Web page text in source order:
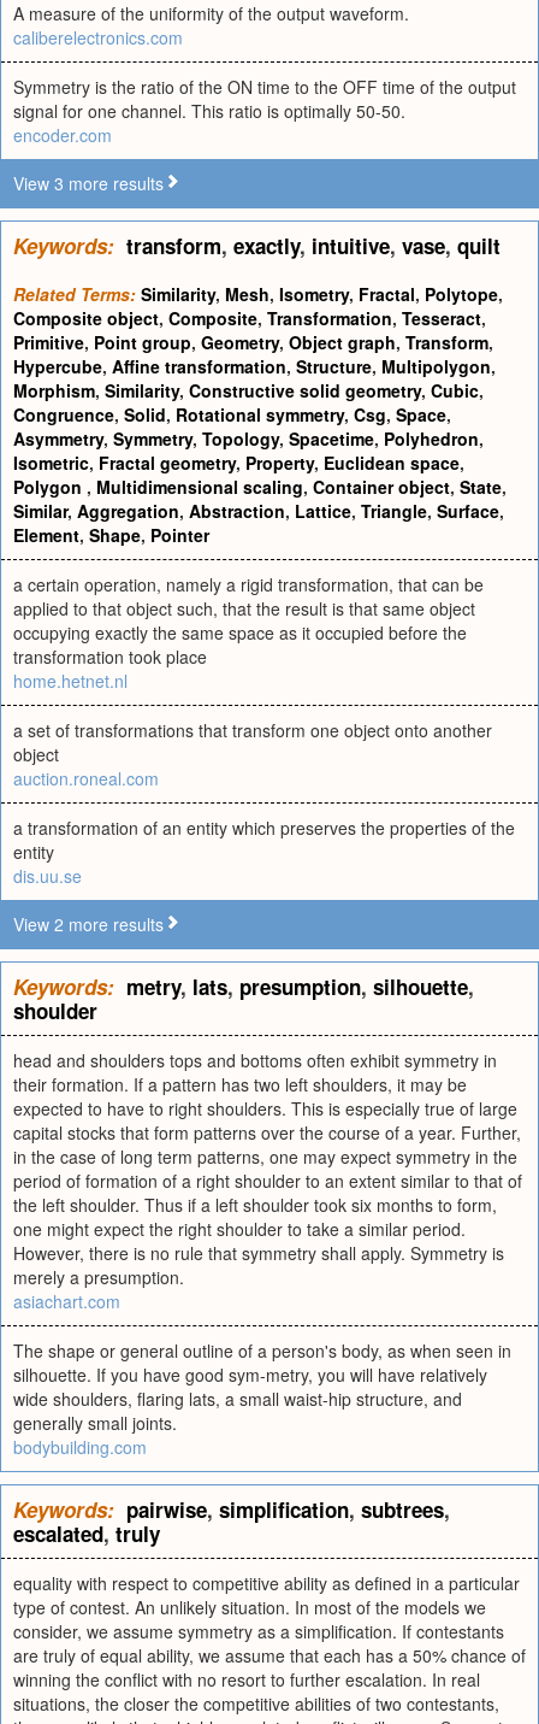
A measure of the uniformity of the output waveform.
caliberelectronics.com
Symmetry is the ratio of the ON time to the OFF time of the output
signal for one channel. This ratio is optimally 50-50.
encoder.com
View 3 more results
Keywords: transform, exactly, intuitive, vase, quilt
Related Terms: Similarity, Mesh, Isometry, Fractal, Polytope,
Composite object, Composite, Transformation, Tesseract,
Primitive, Point group, Geometry, Object graph, Transform,
Hypercube, Affine transformation, Structure, Multipolygon,
Morphism, Similarity, Constructive solid geometry, Cubic,
Congruence, Solid, Rotational symmetry, Csg, Space,
Asymmetry, Symmetry, Topology, Spacetime, Polyhedron,
Isometric, Fractal geometry, Property, Euclidean space,
Polygon , Multidimensional scaling, Container object, State,
Similar, Aggregation, Abstraction, Lattice, Triangle, Surface,
Element, Shape, Pointer
a certain operation, namely a rigid transformation, that can be
applied to that object such, that the result is that same object
occupying exactly the same space as it occupied before the
transformation took place
home.hetnet.nl
a set of transformations that transform one object onto another
object
auction.roneal.com
a transformation of an entity which preserves the properties of the
entity
dis.uu.se
View 2 more results
Keywords: metry, lats, presumption, silhouette,
shoulder
head and shoulders tops and bottoms often exhibit symmetry in
their formation. If a pattern has two left shoulders, it may be
expected to have to right shoulders. This is especially true of large
capital stocks that form patterns over the course of a year. Further,
in the case of long term patterns, one may expect symmetry in the
period of formation of a right shoulder to an extent similar to that of
the left shoulder. Thus if a left shoulder took six months to form,
one might expect the right shoulder to take a similar period.
However, there is no rule that symmetry shall apply. Symmetry is
merely a presumption.
asiachart.com
The shape or general outline of a person's body, as when seen in
silhouette. If you have good sym-metry, you will have relatively
wide shoulders, flaring lats, a small waist-hip structure, and
generally small joints.
bodybuilding.com
Keywords: pairwise, simplification, subtrees,
escalated, truly
equality with respect to competitive ability as defined in a particular
type of contest. An unlikely situation. In most of the models we
consider, we assume symmetry as a simplification. If contestants
are truly of equal ability, we assume that each has a 50% chance of
winning the conflict with no resort to further escalation. In real
situations, the closer the competitive abilities of two contestants,